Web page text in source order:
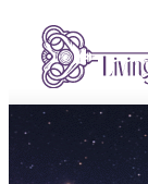
content